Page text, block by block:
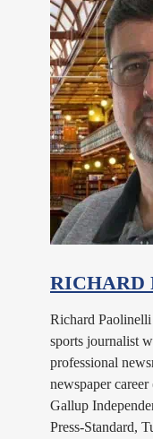
RICHARD
Richard
sports journalist
professional
newspaper
Gallup
Press-Standard,